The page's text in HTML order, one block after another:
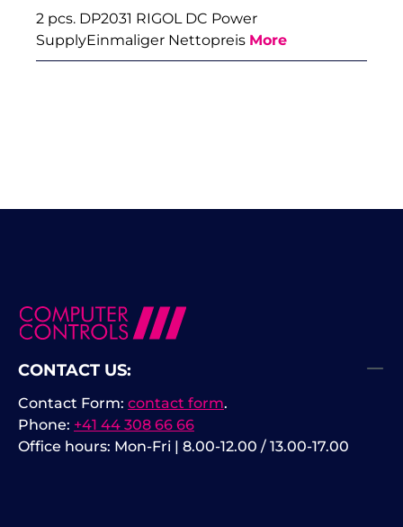
2 pcs. DP2031 RIGOL DC Power
SupplyEinmaliger Nettopreis More
CONTACT US:
Phone: +41 44 308 66 66
Office hours: Mon-Fri | 8.00-12.00 / 13.00-17.00
Contact Form: contact form.